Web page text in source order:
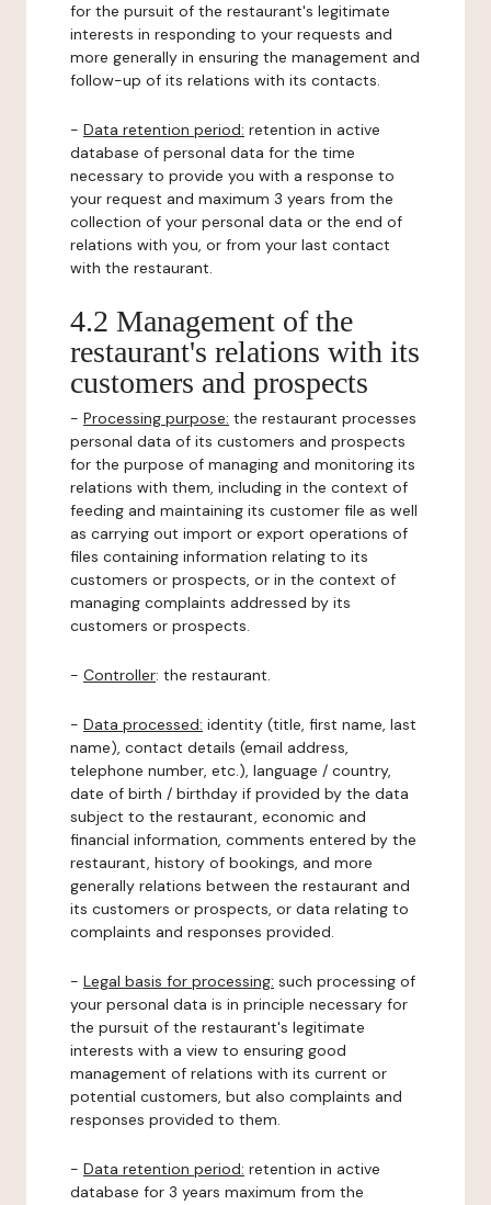
for the pursuit of the restaurant's legitimate
interests in responding to your requests and
more generally in ensuring the management and
follow-up of its relations with its contacts.
- Data retention period: retention in active
database of personal data for the time
necessary to provide you with a response to
your request and maximum 3 years from the
collection of your personal data or the end of
relations with you, or from your last contact
with the restaurant.
4.2 Management of the
restaurant's relations with its
customers and prospects
- Processing purpose: the restaurant processes
personal data of its customers and prospects
for the purpose of managing and monitoring its
relations with them, including in the context of
feeding and maintaining its customer file as well
as carrying out import or export operations of
files containing information relating to its
customers or prospects, or in the context of
managing complaints addressed by its
customers or prospects.
- Controller: the restaurant.
- Data processed: identity (title, first name, last
name), contact details (email address,
telephone number, etc.), language / country,
date of birth / birthday if provided by the data
subject to the restaurant, economic and
financial information, comments entered by the
restaurant, history of bookings, and more
generally relations between the restaurant and
its customers or prospects, or data relating to
complaints and responses provided.
- Legal basis for processing: such processing of
your personal data is in principle necessary for
the pursuit of the restaurant's legitimate
interests with a view to ensuring good
management of relations with its current or
potential customers, but also complaints and
responses provided to them.
- Data retention period: retention in active
database for 3 years maximum from the